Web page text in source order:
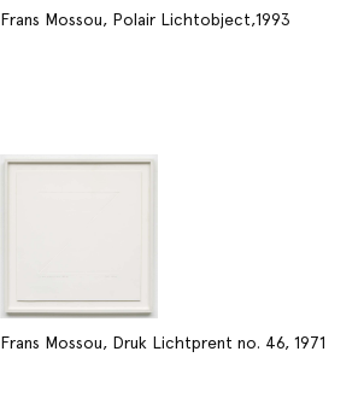
Frans Mossou, Polair Lichtobject,1993
Frans Mossou, Druk Lichtprent no. 46, 1971